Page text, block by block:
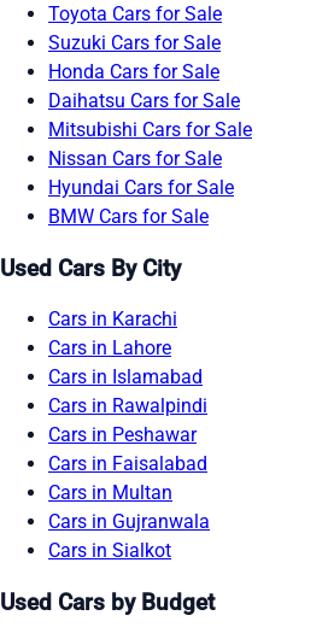
Toyota Cars for Sale
Suzuki Cars for Sale
Honda Cars for Sale
Daihatsu Cars for Sale
Mitsubishi Cars for Sale
Nissan Cars for Sale
Hyundai Cars for Sale
BMW Cars for Sale
Used Cars By City
Cars in Karachi
Cars in Lahore
Cars in Islamabad
Cars in Rawalpindi
Cars in Peshawar
Cars in Faisalabad
Cars in Multan
Cars in Gujranwala
Cars in Sialkot
Used Cars by Budget